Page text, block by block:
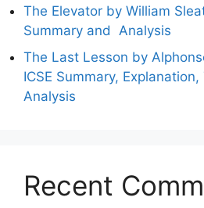
The Elevator by William
Summary and Analysis
The Last Lesson by
ICSE Summary,
Analysis
Recent